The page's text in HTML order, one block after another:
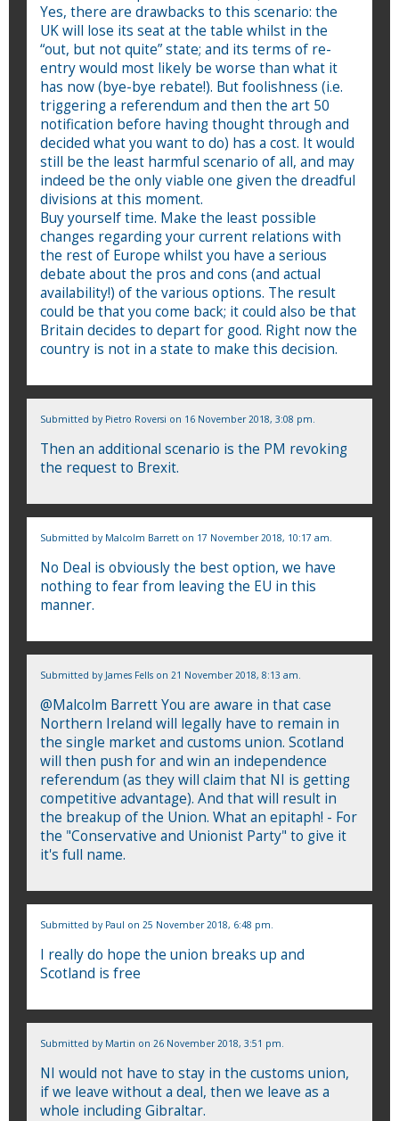
Yes, there are drawbacks to this scenario: the
UK will lose its seat at the table whilst in the
“out, but not quite” state; and its terms of re-
entry would most likely be worse than what it
has now (bye-bye rebate!). But foolishness (i.e.
triggering a referendum and then the art 50
notification before having thought through and
decided what you want to do) has a cost. It would
still be the least harmful scenario of all, and may
indeed be the only viable one given the dreadful
divisions at this moment.
Buy yourself time. Make the least possible
changes regarding your current relations with
the rest of Europe whilst you have a serious
debate about the pros and cons (and actual
availability!) of the various options. The result
could be that you come back; it could also be that
Britain decides to depart for good. Right now the
country is not in a state to make this decision.
Submitted by Pietro Roversi on 16 November 2018, 3:08 pm.
Then an additional scenario is the PM revoking
the request to Brexit.
Submitted by Malcolm Barrett on 17 November 2018, 10:17 am.
No Deal is obviously the best option, we have
nothing to fear from leaving the EU in this
manner.
Submitted by James Fells on 21 November 2018, 8:13 am.
@Malcolm Barrett You are aware in that case
Northern Ireland will legally have to remain in
the single market and customs union. Scotland
will then push for and win an independence
referendum (as they will claim that NI is getting
competitive advantage). And that will result in
the breakup of the Union. What an epitaph! - For
the "Conservative and Unionist Party" to give it
it's full name.
Submitted by Paul on 25 November 2018, 6:48 pm.
I really do hope the union breaks up and
Scotland is free
Submitted by Martin on 26 November 2018, 3:51 pm.
NI would not have to stay in the customs union,
if we leave without a deal, then we leave as a
whole including Gibraltar.